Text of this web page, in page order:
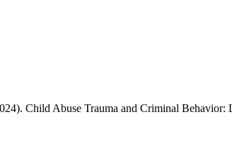
Child Abuse Trauma and Criminal Behavior: